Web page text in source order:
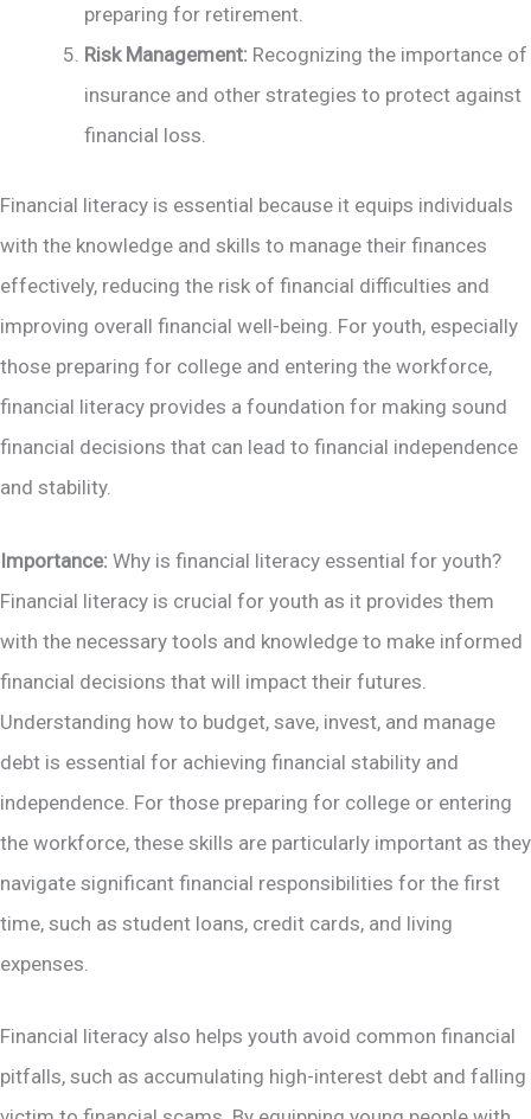
preparing for retirement.
Risk Management: Recognizing the importance of
insurance and other strategies to protect against
financial loss.
Financial literacy is essential because it equips individuals
with the knowledge and skills to manage their finances
effectively, reducing the risk of financial difficulties and
improving overall financial well-being. For youth, especially
those preparing for college and entering the workforce,
financial literacy provides a foundation for making sound
financial decisions that can lead to financial independence
and stability.
Importance: Why is financial literacy essential for youth?
Financial literacy is crucial for youth as it provides them
with the necessary tools and knowledge to make informed
financial decisions that will impact their futures.
Understanding how to budget, save, invest, and manage
debt is essential for achieving financial stability and
independence. For those preparing for college or entering
the workforce, these skills are particularly important as they
navigate significant financial responsibilities for the first
time, such as student loans, credit cards, and living
expenses.
Financial literacy also helps youth avoid common financial
pitfalls, such as accumulating high-interest debt and falling